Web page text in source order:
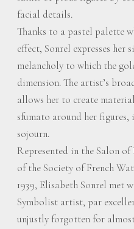
facial details.
Thanks to a pastel palette
effect, Sonrel expresses her
melancholy to which the
dimension. The artist’s
allows her to create
sfumato around her
sojourn.
Represented in the Salon
of the Society of French
1939, Elisabeth Sonrel met
Symbolist artist, par
unjustly forgotten for